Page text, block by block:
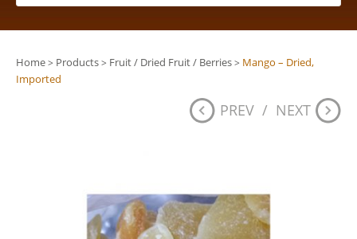
Home> Products> Fruit / Dried Fruit / Berries> Mango – Dried,
Imported
PREV / NEXT